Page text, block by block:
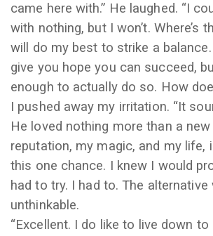
came here with.” He laughed. “I
with nothing, but I won’t. Where’s
will do my best to strike a
give you hope you can succeed,
enough to actually do so. How
I pushed away my irritation. “It
He loved nothing more than a
reputation, my magic, and my life,
this one chance. I knew I would
had to try. I had to. The alternative
unthinkable.
“Excellent. I do like to live down